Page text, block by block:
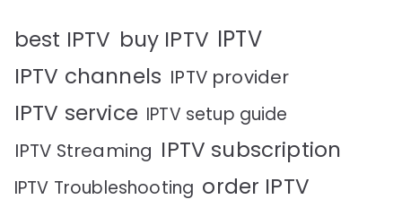
best IPTV buy IPTV IPTV
IPTV channels IPTV provider
IPTV service IPTV setup guide
IPTV Streaming IPTV subscription
IPTV Troubleshooting order IPTV